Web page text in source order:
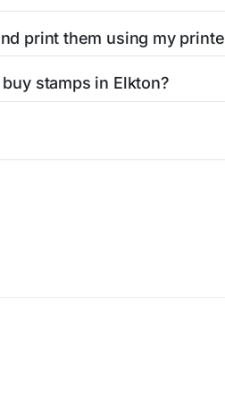
print them using my
stamps in Elkton?